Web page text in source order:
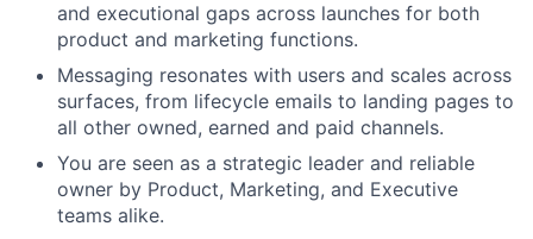
and executional gaps across launches for both
product and marketing functions.
Messaging resonates with users and scales across
surfaces, from lifecycle emails to landing pages to
all other owned, earned and paid channels.
You are seen as a strategic leader and reliable
owner by Product, Marketing, and Executive
teams alike.